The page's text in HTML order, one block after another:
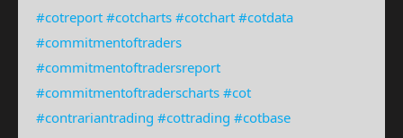
#cotreport #cotcharts #cotchart #cotdata
#commitmentoftraders
#commitmentoftradersreport
#commitmentoftraderscharts #cot
#contrariantrading #cottrading #cotbase